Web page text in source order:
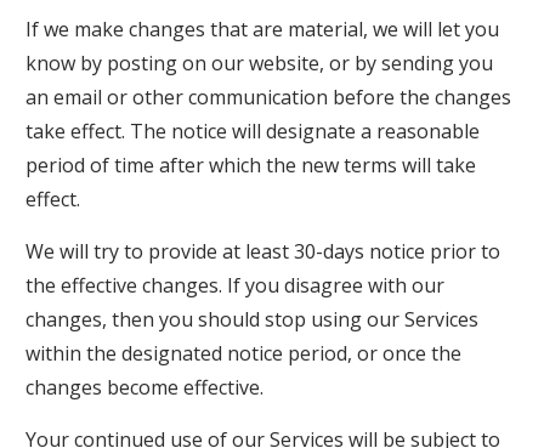
If we make changes that are material, we will let you
know by posting on our website, or by sending you
an email or other communication before the changes
take effect. The notice will designate a reasonable
period of time after which the new terms will take
effect.
We will try to provide at least 30-days notice prior to
the effective changes. If you disagree with our
changes, then you should stop using our Services
within the designated notice period, or once the
changes become effective.
Your continued use of our Services will be subject to